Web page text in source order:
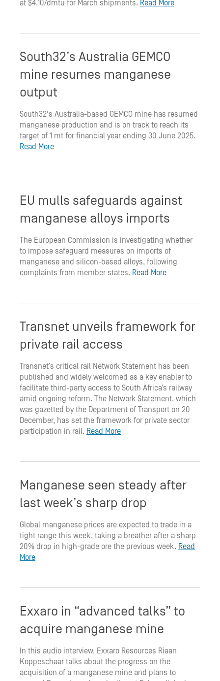
at $4.10/dmtu for March shipments. Read More
South32’s Australia GEMCO
mine resumes manganese
output
South32's Australia-based GEMCO mine has resumed
manganese production and is on track to reach its
target of 1 mt for financial year ending 30 June 2025.
Read More
EU mulls safeguards against
manganese alloys imports
The European Commission is investigating whether
to impose safeguard measures on imports of
manganese and silicon-based alloys, following
complaints from member states. Read More
Transnet unveils framework for
private rail access
Transnet’s critical rail Network Statement has been
published and widely welcomed as a key enabler to
facilitate third-party access to South Africa’s railway
amid ongoing reform. The Network Statement, which
was gazetted by the Department of Transport on 20
December, has set the framework for private sector
participation in rail. Read More
Manganese seen steady after
last week’s sharp drop
Global manganese prices are expected to trade in a
tight range this week, taking a breather after a sharp
20% drop in high-grade ore the previous week. Read
More
Exxaro in “advanced talks” to
acquire manganese mine
In this audio interview, Exxaro Resources Riaan
Koppeschaar talks about the progress on the
acquisition of a manganese mine and plans to